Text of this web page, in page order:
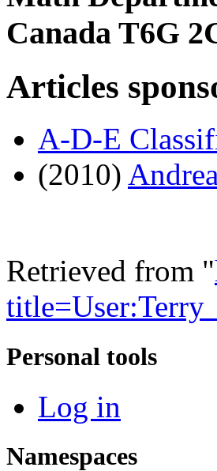
Canada T6G
Articles
A-D-E
(2010)
Retrieved from "
Personal tools
Log in
Namespaces